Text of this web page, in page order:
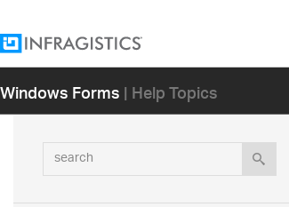
Windows Forms| Help Topics
search